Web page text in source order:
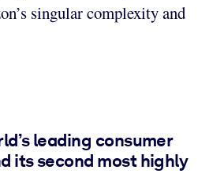
singular complexity and
leading consumer
its second most highly